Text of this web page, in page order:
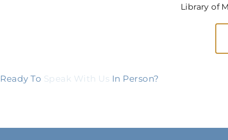
Library of
Ready To Speak With Us In Person?